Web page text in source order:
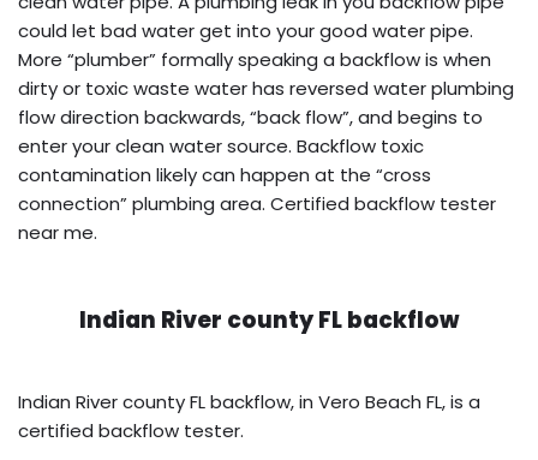
could let bad water get into your good water pipe.
More “plumber” formally speaking a backflow is when
dirty or toxic waste water has reversed water plumbing
flow direction backwards, “back flow”, and begins to
enter your clean water source. Backflow toxic
contamination likely can happen at the “cross
connection” plumbing area. Certified backflow tester
near me.
Indian River county FL backflow
Indian River county FL backflow, in Vero Beach FL, is a
certified backflow tester.